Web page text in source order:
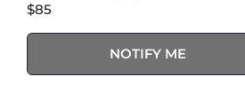
$85
NOTIFY ME